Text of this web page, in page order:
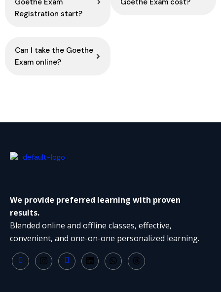
Goethe Exam
Registration start?
Can I take the Goethe
Exam online?
Goethe Exam cost?
We provide preferred learning with proven
results.
Blended online and offline classes, effective,
convenient, and one-on-one personalized learning.